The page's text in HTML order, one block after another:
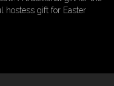
hostess gift for Easter